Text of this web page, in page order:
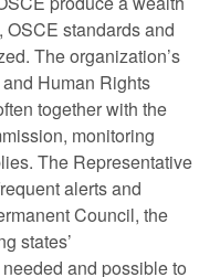
OSCE standards and
The organization’s
Human Rights
together with the
monitoring
The Representative
alerts and
Council, the
states’
and possible to